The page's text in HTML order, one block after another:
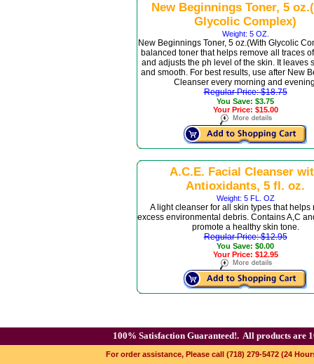
New Beginnings Toner, 5
Glycolic Complex)
Weight: 5 OZ.
New Beginnings Toner, 5 oz.(With Glycolic
balanced toner that helps remove all traces
and adjusts the ph level of the skin. It leaves
and smooth. For best results, use after New
Cleanser every morning and
Regular Price: $18.75
You Save: $3.75
Your Price: $15.00
A.C.E. Facial Cleanser
Antioxidants, 5 fl. oz.
Weight: 5 FL. OZ
A light cleanser for all skin types that helps
excess environmental debris. Contains A,C
promote a healthy skin tone.
Regular Price: $12.95
You Save: $0.00
Your Price: $12.95
100% Satisfaction Guaranteed!. All products are
For order assistance, Please call (718) 279-5472 (24